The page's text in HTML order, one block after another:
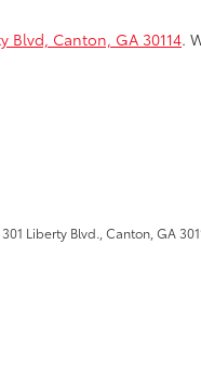
Blvd, Canton, GA 30114.
301 Liberty Blvd., Canton, GA